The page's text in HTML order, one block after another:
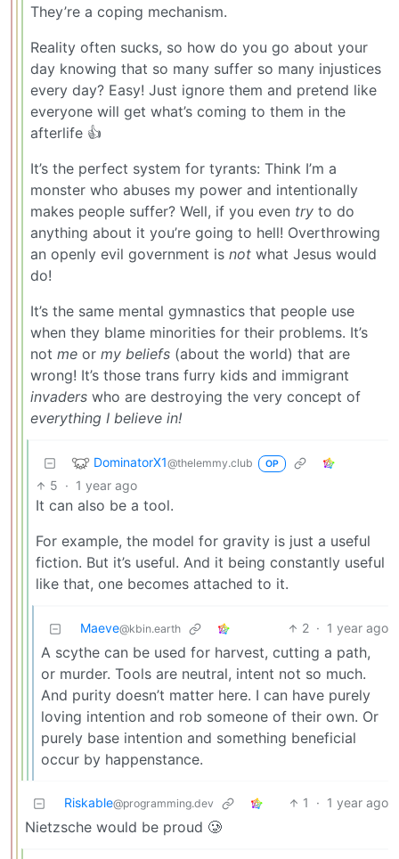
They’re a coping mechanism.
Reality often sucks, so how do you go about your
day knowing that so many suffer so many injustices
every day? Easy! Just ignore them and pretend like
everyone will get what’s coming to them in the
afterlife 👍
It’s the perfect system for tyrants: Think I’m a
monster who abuses my power and intentionally
makes people suffer? Well, if you even try to do
anything about it you’re going to hell! Overthrowing
an openly evil government is not what Jesus would
do!
It’s the same mental gymnastics that people use
when they blame minorities for their problems. It’s
not me or my beliefs (about the world) that are
wrong! It’s those trans furry kids and immigrant
invaders who are destroying the very concept of
everything I believe in!
DominatorX1@thelemmy.club OP
5 · 1 year ago
It can also be a tool.
For example, the model for gravity is just a useful
fiction. But it’s useful. And it being constantly useful
like that, one becomes attached to it.
Maeve@kbin.earth 2 · 1 year ago
A scythe can be used for harvest, cutting a path,
or murder. Tools are neutral, intent not so much.
And purity doesn’t matter here. I can have purely
loving intention and rob someone of their own. Or
purely base intention and something beneficial
occur by happenstance.
Riskable@programming.dev 1 · 1 year ago
Nietzsche would be proud 🥲